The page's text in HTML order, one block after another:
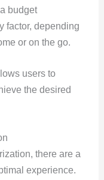
budget
factor, depending
or on the go.
users to
the desired
there are a
experience.